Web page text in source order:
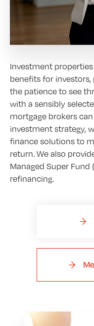
Investment
benefits for
the patience to see
with a sensibly
mortgage brokers
investment strategy,
finance solutions to
return. We also
Managed Super
refinancing.